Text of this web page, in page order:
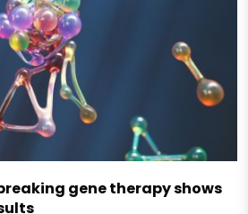
gene therapy shows